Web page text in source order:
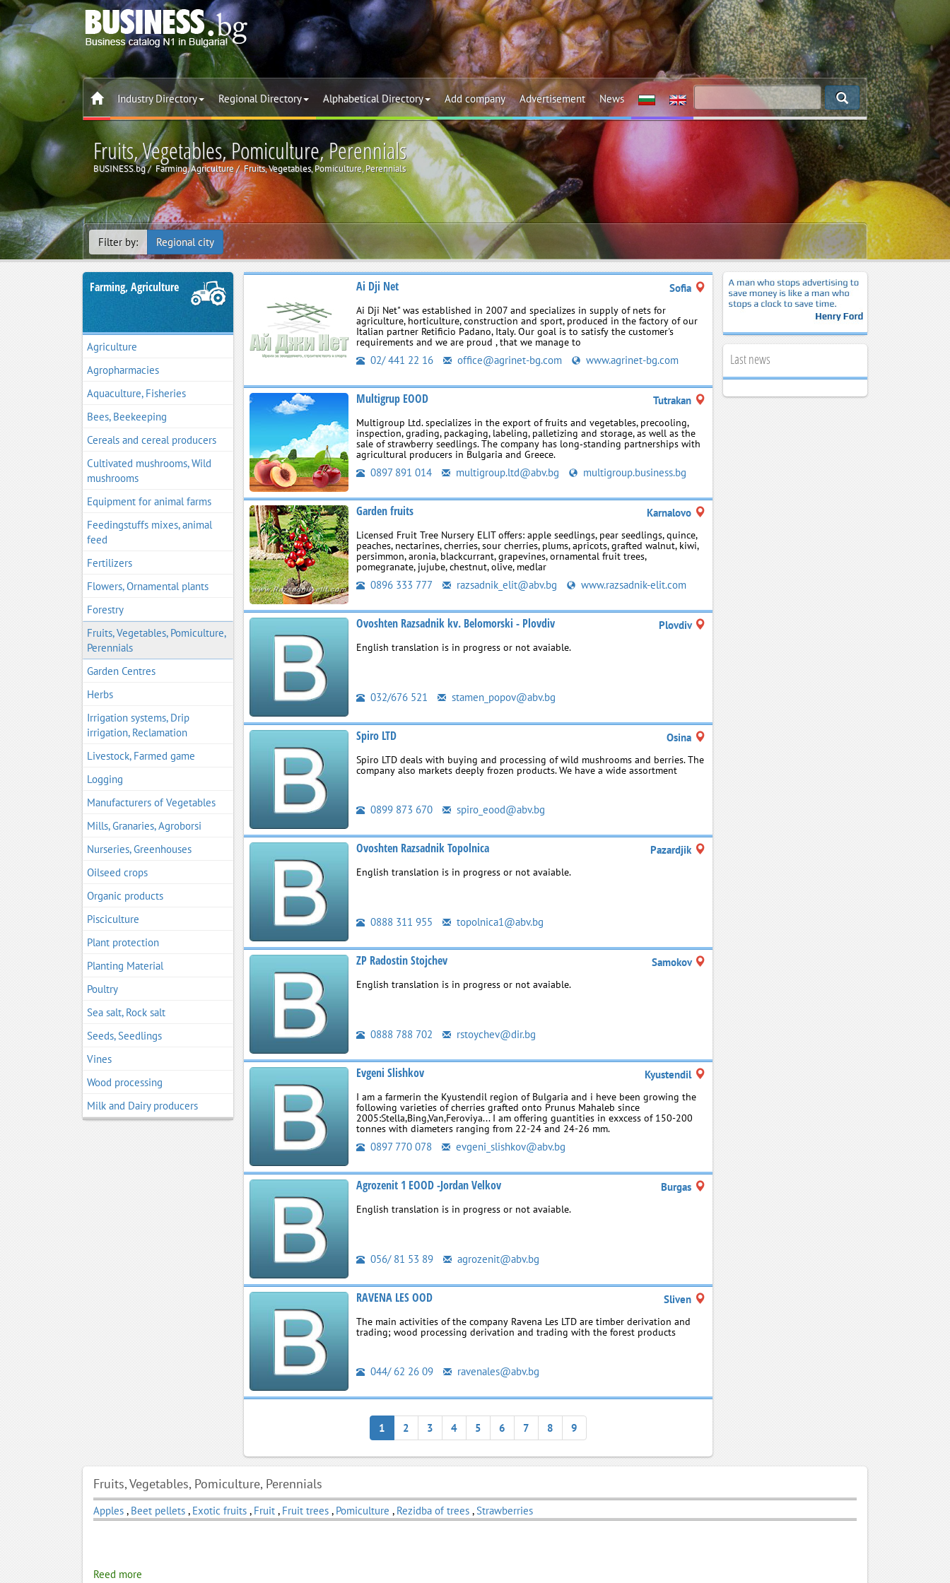
Industry Directory Regional Directory Alphabetical Directory Add company Advertisement News
Fruits, Vegetables, Pomiculture, Perennials
BUSINESS.bg Farming, Agriculture Fruits, Vegetables, Pomiculture, Perennials
Filter by: Regional city
Farming, Agriculture
Agriculture
Agropharmacies
Aquaculture, Fisheries
Bees, Beekeeping
Cereals and cereal producers
Cultivated mushrooms, Wild
mushrooms
Equipment for animal farms
Feedingstuffs mixes, animal
feed
Fertilizers
Flowers, Ornamental plants
Forestry
Fruits, Vegetables, Pomiculture,
Perennials
Garden Centres
Herbs
Irrigation systems, Drip
irrigation, Reclamation
Livestock, Farmed game
Logging
Manufacturers of Vegetables
Mills, Granaries, Agroborsi
Nurseries, Greenhouses
Oilseed crops
Organic products
Pisciculture
Plant protection
Planting Material
Poultry
Sea salt, Rock salt
Seeds, Seedlings
Vines
Wood processing
Мilk and Dairy producers
Ai Dji Net Sofia
Ai Dji Net" was established in 2007 and specializes in supply of nets for
agriculture, horticulture, construction and sport, produced in the factory of our
Italian partner Retificio Padano, Italy. Our goal is to satisfy the customer's
requirements and we are proud , that we manage to
02/ 441 22 16 office@agrinet-bg.com www.agrinet-bg.com
Multigrup EOOD Tutrakan
Multigroup Ltd. specializes in the export of fruits and vegetables, precooling,
inspection, grading, packaging, labeling, palletizing and storage, as well as the
sale of strawberry seedlings. The company has long‑standing partnerships with
agricultural producers in Bulgaria and Greece.
0897 891 014 multigroup.ltd@abv.bg multigroup.business.bg
Garden fruits Karnalovo
Licensed Fruit Tree Nursery ELIT offers: apple seedlings, pear seedlings, quince,
peaches, nectarines, cherries, sour cherries, plums, apricots, grafted walnut, kiwi,
persimmon, aronia, blackcurrant, grapevines, ornamental fruit trees,
pomegranate, jujube, chestnut, olive, medlar
0896 333 777 razsadnik_elit@abv.bg www.razsadnik-elit.com
Ovoshten Razsadnik kv. Belomorski - Plovdiv Plovdiv
English translation is in progress or not avaiable.
032/676 521 stamen_popov@abv.bg
Spiro LTD Osina
Spiro LTD deals with buying and processing of wild mushrooms and berries. The
company also markets deeply frozen products. We have a wide assortment
0899 873 670 spiro_eood@abv.bg
Ovoshten Razsadnik Topolnica Pazardjik
English translation is in progress or not avaiable.
0888 311 955 topolnica1@abv.bg
ZP Radostin Stojchev Samokov
English translation is in progress or not avaiable.
0888 788 702 rstoychev@dir.bg
Evgeni Slishkov Kyustendil
I am a farmerin the Kyustendil region of Bulgaria and i heve been growing the
following varieties of cherries grafted onto Prunus Mahaleb since
2005:Stella,Bing,Van,Feroviya... I am offering guantities in exxcess of 150-200
tonnes with diameters ranging from 22-24 and 24-26 mm.
0897 770 078 evgeni_slishkov@abv.bg
Agrozenit 1 EOOD -Jordan Velkov Burgas
English translation is in progress or not avaiable.
056/ 81 53 89 agrozenit@abv.bg
RAVENA LES OOD Sliven
The main activities of the company Ravena Les LTD are timber derivation and
trading; wood processing derivation and trading with the forest products
044/ 62 26 09 ravenales@abv.bg
1 2 3 4 5 6 7 8 9
Last news
Fruits, Vegetables, Pomiculture, Perennials
Apples , Beet pellets , Exotic fruits , Fruit , Fruit trees , Pomiculture , Rezidba of trees ,Strawberries
Reed more